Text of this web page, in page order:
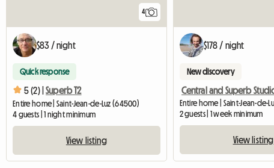
4
$83 / night
Quick response
5 (2) | Superb T2
Entire home | Saint-Jean-de-Luz (64500)
4 guests | 1 night minimum
View listing
$178 / night
New discovery
2 guests | 1 week minimum
View listing